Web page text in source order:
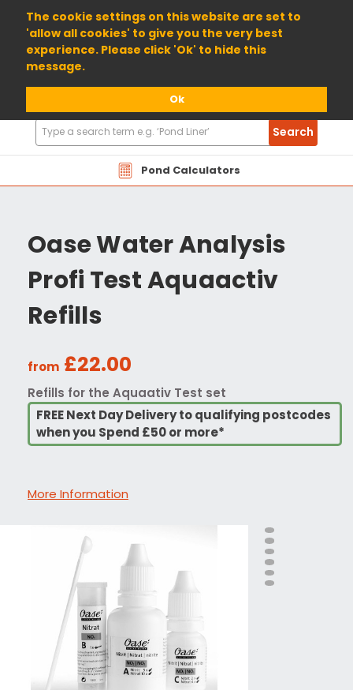
The cookie settings on this website are set to
'allow all cookies' to give you the very best
experience. Please click 'Ok' to hide this
message.
Ok
01904 698800
Pond Calculators
Search
Products
Search
Oase Water Analysis
Profi Test Aquaactiv
Refills
from £22.00
Refills for the Aquaativ Test set
FREE Next Day Delivery to qualifying postcodes
when you Spend £50 or more*
More Information